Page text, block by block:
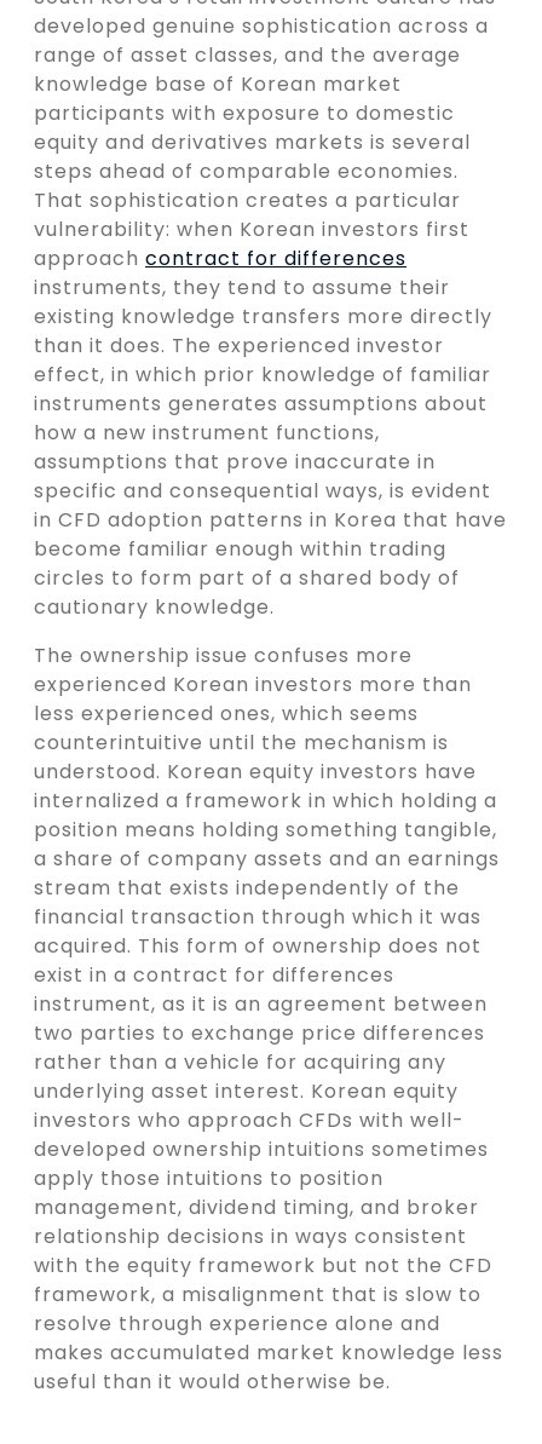
developed genuine sophistication across a
range of asset classes, and the average
knowledge base of Korean market
participants with exposure to domestic
equity and derivatives markets is several
steps ahead of comparable economies.
That sophistication creates a particular
vulnerability: when Korean investors first
approach contract for differences
instruments, they tend to assume their
existing knowledge transfers more directly
than it does. The experienced investor
effect, in which prior knowledge of familiar
instruments generates assumptions about
how a new instrument functions,
assumptions that prove inaccurate in
specific and consequential ways, is evident
in CFD adoption patterns in Korea that have
become familiar enough within trading
circles to form part of a shared body of
cautionary knowledge.
The ownership issue confuses more
experienced Korean investors more than
less experienced ones, which seems
counterintuitive until the mechanism is
understood. Korean equity investors have
internalized a framework in which holding a
position means holding something tangible,
a share of company assets and an earnings
stream that exists independently of the
financial transaction through which it was
acquired. This form of ownership does not
exist in a contract for differences
instrument, as it is an agreement between
two parties to exchange price differences
rather than a vehicle for acquiring any
underlying asset interest. Korean equity
investors who approach CFDs with well-
developed ownership intuitions sometimes
apply those intuitions to position
management, dividend timing, and broker
relationship decisions in ways consistent
with the equity framework but not the CFD
framework, a misalignment that is slow to
resolve through experience alone and
makes accumulated market knowledge less
useful than it would otherwise be.